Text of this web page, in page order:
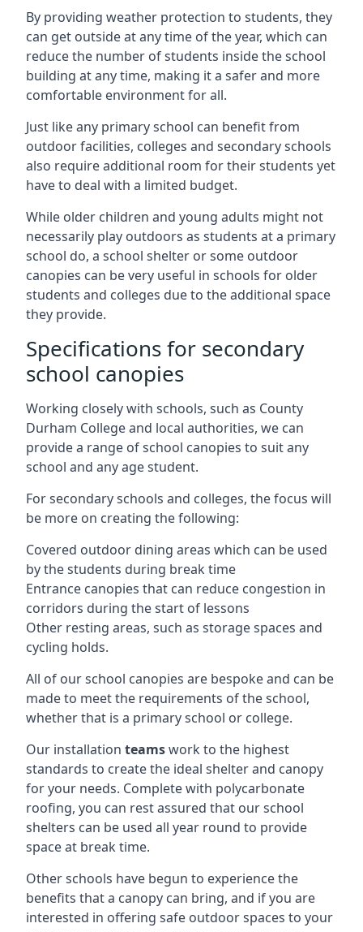
By providing weather protection to students, they
can get outside at any time of the year, which can
reduce the number of students inside the school
building at any time, making it a safer and more
comfortable environment for all.
Just like any primary school can benefit from
outdoor facilities, colleges and secondary schools
also require additional room for their students yet
have to deal with a limited budget.
While older children and young adults might not
necessarily play outdoors as students at a primary
school do, a school shelter or some outdoor
canopies can be very useful in schools for older
students and colleges due to the additional space
they provide.
Specifications for secondary
school canopies
Working closely with schools, such as County
Durham College and local authorities, we can
provide a range of school canopies to suit any
school and any age student.
For secondary schools and colleges, the focus will
be more on creating the following:
Covered outdoor dining areas which can be used
by the students during break time
Entrance canopies that can reduce congestion in
corridors during the start of lessons
Other resting areas, such as storage spaces and
cycling holds.
All of our school canopies are bespoke and can be
made to meet the requirements of the school,
whether that is a primary school or college.
Our installation teamswork to the highest
standards to create the ideal shelter and canopy
for your needs. Complete with polycarbonate
roofing, you can rest assured that our school
shelters can be used all year round to provide
space at break time.
Other schools have begun to experience the
benefits that a canopy can bring, and if you are
interested in offering safe outdoor spaces to your